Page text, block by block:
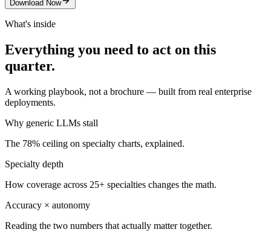
Download Now
What's inside
Everything you need to act on this
quarter.
A working playbook, not a brochure — built from real enterprise
deployments.
Why generic LLMs stall
The 78% ceiling on specialty charts, explained.
Specialty depth
How coverage across 25+ specialties changes the math.
Accuracy × autonomy
Reading the two numbers that actually matter together.